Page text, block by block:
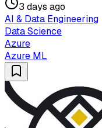
3 days ago
AI & Data Engineering
Data Science
Azure
Azure ML